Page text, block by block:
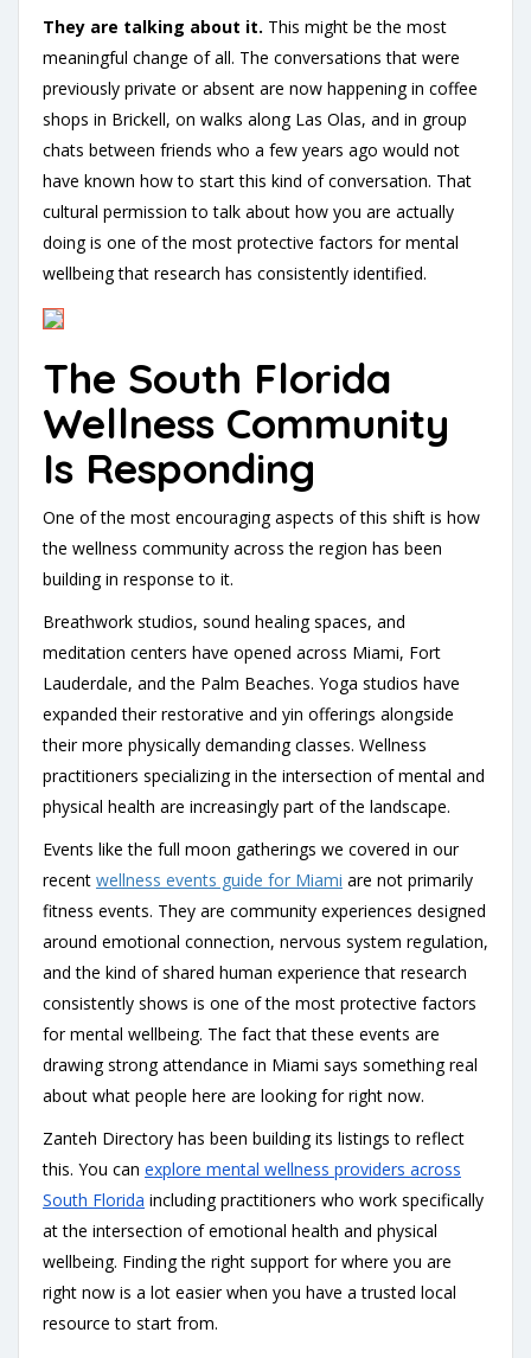
They are talking about it. This might be the most
meaningful change of all. The conversations that were
previously private or absent are now happening in coffee
shops in Brickell, on walks along Las Olas, and in group
chats between friends who a few years ago would not
have known how to start this kind of conversation. That
cultural permission to talk about how you are actually
doing is one of the most protective factors for mental
wellbeing that research has consistently identified.
The South Florida
Wellness Community
Is Responding
One of the most encouraging aspects of this shift is how
the wellness community across the region has been
building in response to it.
Breathwork studios, sound healing spaces, and
meditation centers have opened across Miami, Fort
Lauderdale, and the Palm Beaches. Yoga studios have
expanded their restorative and yin offerings alongside
their more physically demanding classes. Wellness
practitioners specializing in the intersection of mental and
physical health are increasingly part of the landscape.
Events like the full moon gatherings we covered in our
recent wellness events guide for Miami are not primarily
fitness events. They are community experiences designed
around emotional connection, nervous system regulation,
and the kind of shared human experience that research
consistently shows is one of the most protective factors
for mental wellbeing. The fact that these events are
drawing strong attendance in Miami says something real
about what people here are looking for right now.
Zanteh Directory has been building its listings to reflect
this. You can explore mental wellness providers across
South Florida including practitioners who work specifically
at the intersection of emotional health and physical
wellbeing. Finding the right support for where you are
right now is a lot easier when you have a trusted local
resource to start from.